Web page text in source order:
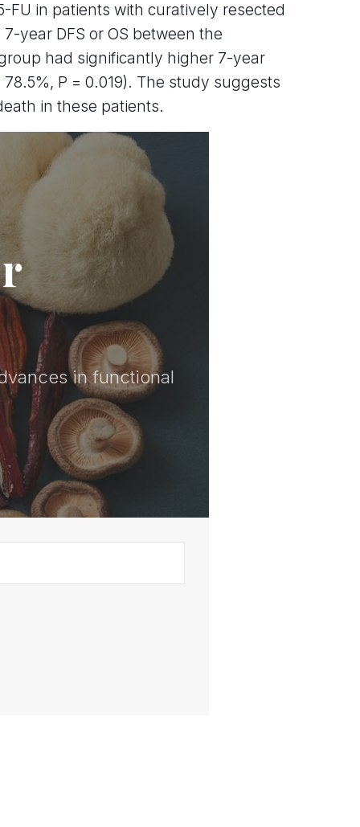
in patients with curatively resected
year DFS or OS between the
had significantly higher 7-year
P = 0.019). The study suggests
in these patients.
in functional